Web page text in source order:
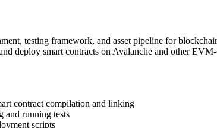
testing framework, and asset pipeline for
deploy smart contracts on Avalanche and other
contract compilation and linking
and running tests
scripts